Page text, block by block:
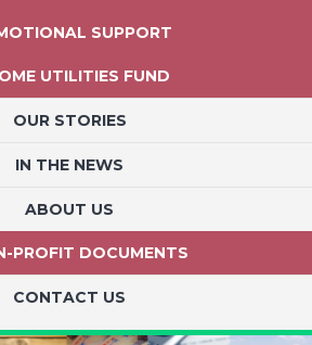
SUPPORT
UTILITIES FUND
OUR STORIES
IN THE NEWS
ABOUT US
PROFIT DOCUMENTS
CONTACT US